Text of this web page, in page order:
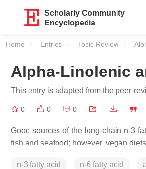
Scholarly Community
Encyclopedia
Home Entries Topic Review
Alpha-Linolenic
This entry is adapted from the peer-
0 0 0
Good sources of the long-chain n-3
fish and seafood; however, vegan
n-3 fatty acid n-6 fatty acid